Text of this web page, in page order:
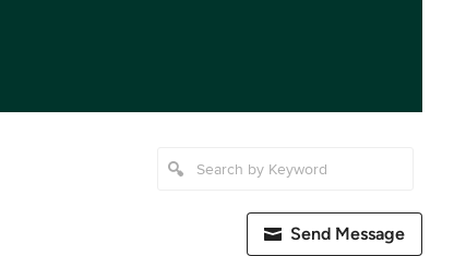
Send Message